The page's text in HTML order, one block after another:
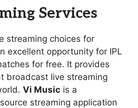
Services
streaming choices for
excellent opportunity for IPL
for free. It provides
broadcast live streaming
Vi Music is a
streaming application